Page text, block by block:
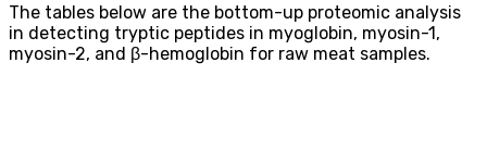
The tables below are the bottom-up proteomic analysis
in detecting tryptic peptides in myoglobin, myosin-1,
myosin-2, and β-hemoglobin for raw meat samples.